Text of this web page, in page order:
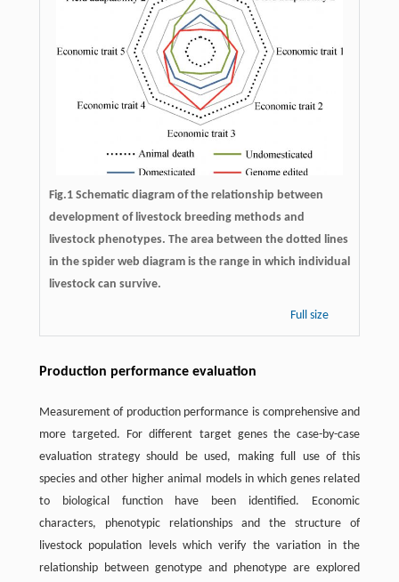
Fig.1 Schematic diagram of the relationship between
development of livestock breeding methods and
livestock phenotypes. The area between the dotted lines
in the spider web diagram is the range in which individual
livestock can survive.
Full size
Production performance evaluation
Measurement of production performance is comprehensive and
more targeted. For different target genes the case-by-case
evaluation strategy should be used, making full use of this
species and other higher animal models in which genes related
to biological function have been identified. Economic
characters, phenotypic relationships and the structure of
livestock population levels which verify the variation in the
relationship between genotype and phenotype are explored